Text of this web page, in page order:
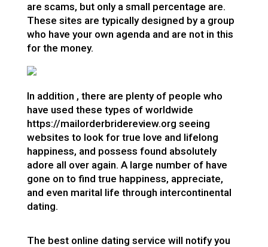
are scams, but only a small percentage are.
These sites are typically designed by a group
who have your own agenda and are not in this
for the money.
In addition , there are plenty of people who
have used these types of worldwide
https://mailorderbridereview.org seeing
websites to look for true love and lifelong
happiness, and possess found absolutely
adore all over again. A large number of have
gone on to find true happiness, appreciate,
and even marital life through intercontinental
dating.
The best online dating service will notify you